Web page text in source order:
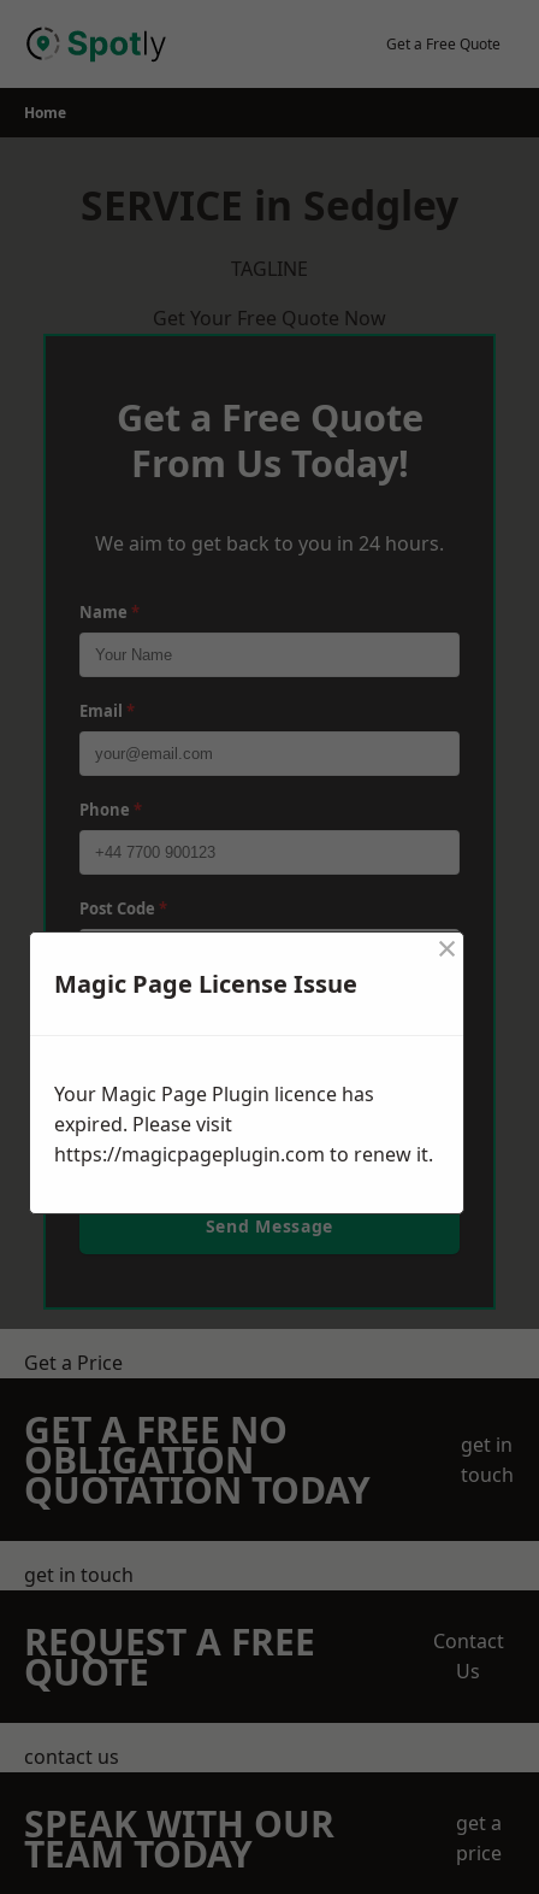
Get a Free Quote
Home
SERVICE in Sedgley
TAGLINE
Get Your Free Quote Now
Get a Free Quote
From Us Today!
We aim to get back to you in 24 hours.
Name *
Email *
Phone *
Post Code *
Send Message
Get a Price
GET A FREE NO
OBLIGATION
QUOTATION TODAY
get in
touch
get in touch
REQUEST A FREE
QUOTE
Contact
Us
contact us
SPEAK WITH OUR
TEAM TODAY
get a
price
Magic Page License Issue
×
Your Magic Page Plugin licence has
expired. Please visit
https://magicpageplugin.com to renew it.